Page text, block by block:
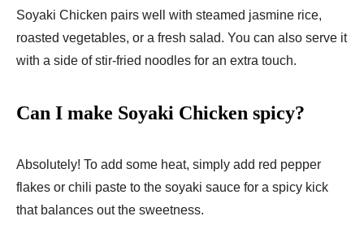
Soyaki Chicken pairs well with steamed jasmine rice,
roasted vegetables, or a fresh salad. You can also serve it
with a side of stir-fried noodles for an extra touch.
Can I make Soyaki Chicken spicy?
Absolutely! To add some heat, simply add red pepper
flakes or chili paste to the soyaki sauce for a spicy kick
that balances out the sweetness.